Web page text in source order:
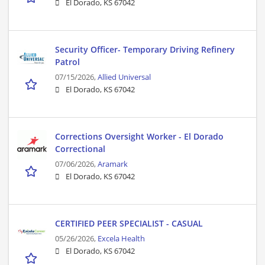
El Dorado, KS 67042
Security Officer- Temporary Driving Refinery
Patrol
07/15/2026,Allied Universal
El Dorado, KS 67042
Corrections Oversight Worker - El Dorado
Correctional
07/06/2026,Aramark
El Dorado, KS 67042
CERTIFIED PEER SPECIALIST - CASUAL
05/26/2026, Excela Health
El Dorado, KS 67042